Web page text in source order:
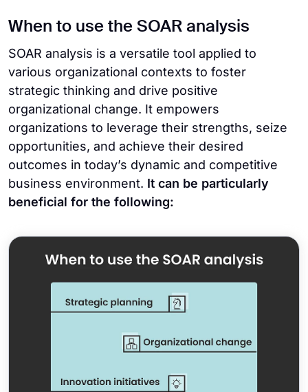
When to use the SOAR analysis
SOAR analysis is a versatile tool applied to
various organizational contexts to foster
strategic thinking and drive positive
organizational change. It empowers
organizations to leverage their strengths, seize
opportunities, and achieve their desired
outcomes in today’s dynamic and competitive
business environment. It can be particularly
beneficial for the following: